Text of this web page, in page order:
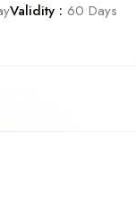
Validity : 60 Days